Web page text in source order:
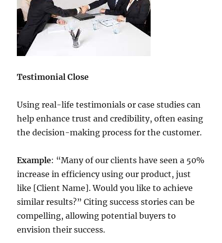
Testimonial Close
Using real-life testimonials or case studies can
help enhance trust and credibility, often easing
the decision-making process for the customer.
Example: “Many of our clients have seen a 50%
increase in efficiency using our product, just
like [Client Name]. Would you like to achieve
similar results?” Citing success stories can be
compelling, allowing potential buyers to
envision their success.